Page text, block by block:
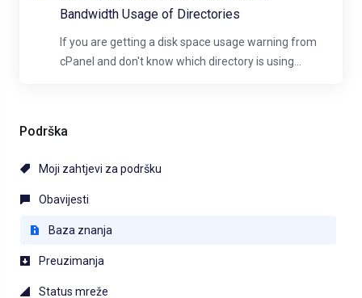
Podrška
Moji zahtjevi za podršku
Obavijesti
Baza znanja
Preuzimanja
Status mreže
Bandwidth Usage of Directories
If you are getting a disk space usage warning from
cPanel and don't know which directory is using...